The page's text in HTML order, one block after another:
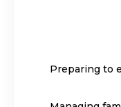
Preparing to